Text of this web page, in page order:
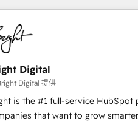
largest HubSpot partner
market, we offer unparalleled
countries—Brazil, UAE (Abu
USA, and Portugal—we've
operations. Our approach, rooted in RevOps
integrates analysis,
Leveraging technology,
and inbound marketing
Digital
Digital 提供
is the #1 full-service
that want to grow